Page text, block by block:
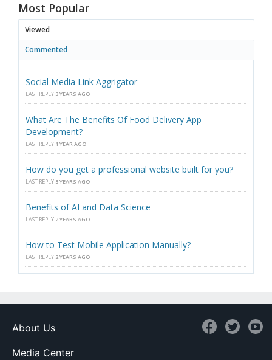
Most Popular
Viewed
Commented
Social Media Link Aggrigator
LAST REPLY 3 YEARS AGO
What Are The Benefits Of Food Delivery App
Development?
LAST REPLY 1 YEAR AGO
How do you get a professional website built for you?
LAST REPLY 3 YEARS AGO
Benefits of AI and Data Science
LAST REPLY 2 YEARS AGO
How to Test Mobile Application Manually?
LAST REPLY 2 YEARS AGO
About Us
Media Center